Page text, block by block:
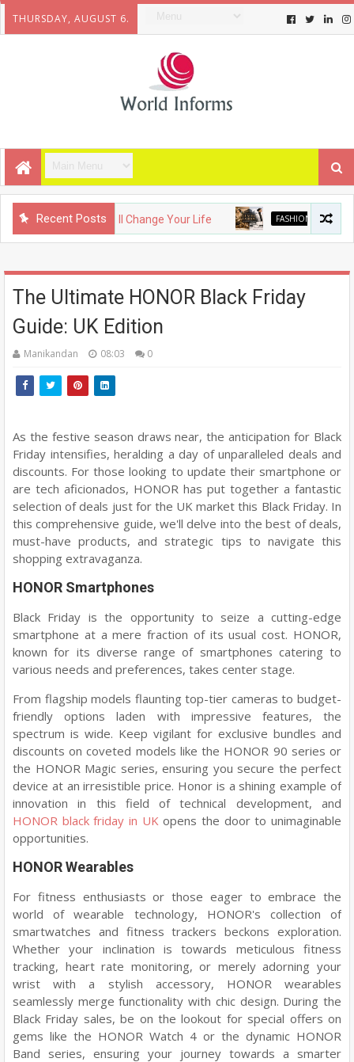
THURSDAY, AUGUST 6.
Recent Posts
Gadgets That Will Change Your Life FASHION The
The Ultimate HONOR Black Friday
Guide: UK Edition
Manikandan 08:03 0
As the festive season draws near, the anticipation for Black
Friday intensifies, heralding a day of unparalleled deals and
discounts. For those looking to update their smartphone or
are tech aficionados, HONOR has put together a fantastic
selection of deals just for the UK market this Black Friday. In
this comprehensive guide, we'll delve into the best of deals,
must-have products, and strategic tips to navigate this
shopping extravaganza.
HONOR Smartphones
Black Friday is the opportunity to seize a cutting-edge
smartphone at a mere fraction of its usual cost. HONOR,
known for its diverse range of smartphones catering to
various needs and preferences, takes center stage.
From flagship models flaunting top-tier cameras to budget-
friendly options laden with impressive features, the
spectrum is wide. Keep vigilant for exclusive bundles and
discounts on coveted models like the HONOR 90 series or
the HONOR Magic series, ensuring you secure the perfect
device at an irresistible price. Honor is a shining example of
innovation in this field of technical development, and
HONOR black friday in UKopens the door to unimaginable
opportunities.
HONOR Wearables
For fitness enthusiasts or those eager to embrace the
world of wearable technology, HONOR's collection of
smartwatches and fitness trackers beckons exploration.
Whether your inclination is towards meticulous fitness
tracking, heart rate monitoring, or merely adorning your
wrist with a stylish accessory, HONOR wearables
seamlessly merge functionality with chic design. During the
Black Friday sales, be on the lookout for special offers on
gems like the HONOR Watch 4 or the dynamic HONOR
Band series, ensuring your journey towards a smarter